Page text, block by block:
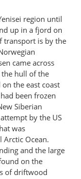
region until
up in a fjord on
transport is by the
came across
hull of the
the east coast
been frozen
Siberian
by the US
was
Arctic Ocean.
and the large
on the
of driftwood